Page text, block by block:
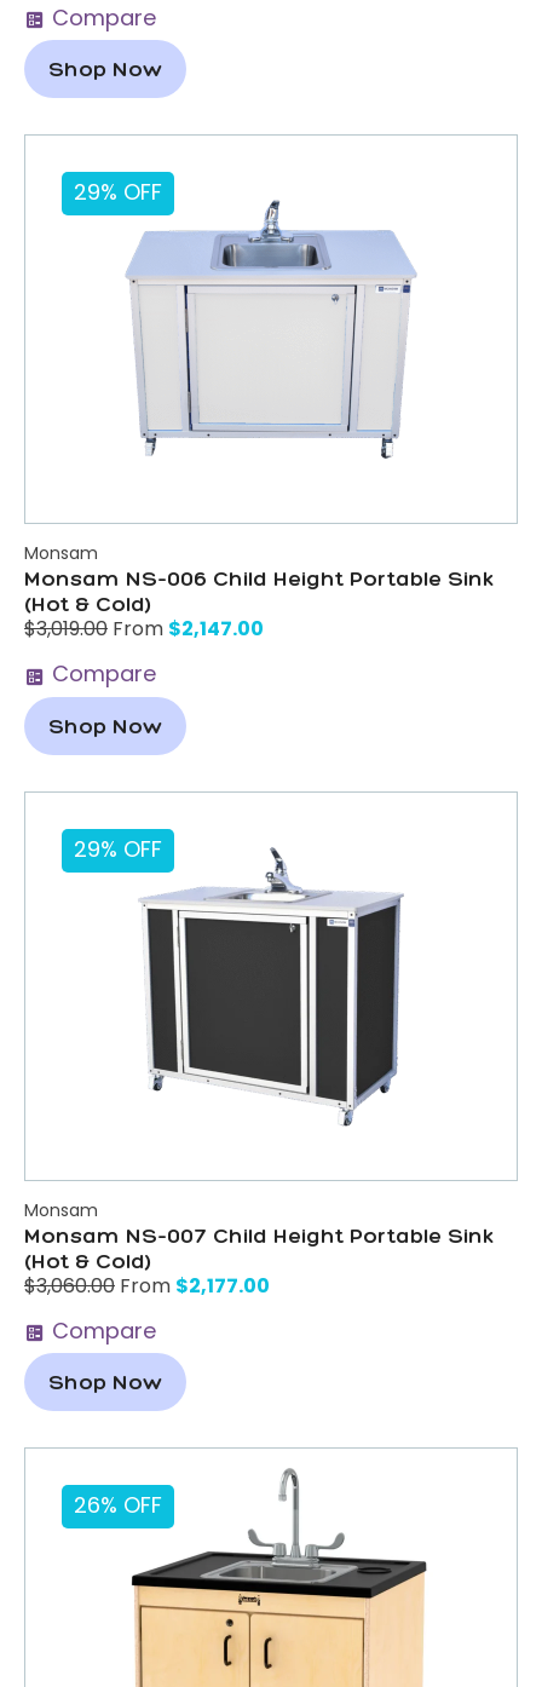
Compare
Shop Now
29% OFF
Monsam
Monsam NS-006 Child Height Portable Sink
(Hot & Cold)
$3,019.00From$2,147.00
Compare
Shop Now
29% OFF
Monsam
Monsam NS-007 Child Height Portable Sink
(Hot & Cold)
$3,060.00From$2,177.00
Compare
Shop Now
26% OFF